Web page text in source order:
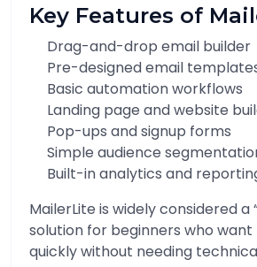
Key Features of
Drag-and-drop email builder
Pre-designed email
Basic automation workflows
Landing page and website
Pop-ups and signup forms
Simple audience
Built-in analytics and
MailerLite is widely considered
solution for beginners who
quickly without needing